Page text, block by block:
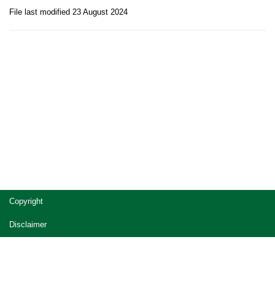
File last modified 23 August 2024
Site
footer
Copyright
Disclaimer